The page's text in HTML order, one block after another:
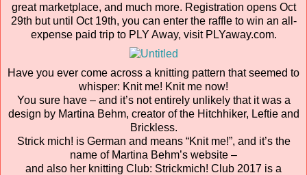
great marketplace, and much more. Registration opens Oct
29th but until Oct 19th, you can enter the raffle to win an all-
expense paid trip to PLY Away, visit PLYaway.com.
Have you ever come across a knitting pattern that seemed to
whisper: Knit me! Knit me now!
You sure have – and it’s not entirely unlikely that it was a
design by Martina Behm, creator of the Hitchhiker, Leftie and
Brickless.
Strick mich! is German and means “Knit me!”, and it’s the
name of Martina Behm’s website –
and also her knitting Club: Strickmich! Club 2017 is a